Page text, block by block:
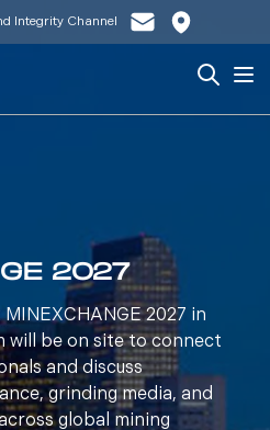
Integrity Channel
Search
2027
2027 in
will be on site to connect
and discuss
grinding media, and
global mining